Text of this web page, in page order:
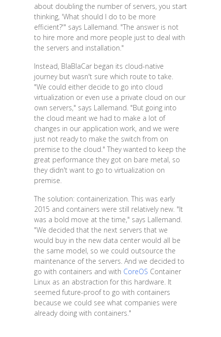
about doubling the number of servers, you start
thinking, 'What should I do to be more
efficient?'" says Lallemand. "The answer is not
to hire more and more people just to deal with
the servers and installation."
Instead, BlaBlaCar began its cloud-native
journey but wasn't sure which route to take.
"We could either decide to go into cloud
virtualization or even use a private cloud on our
own servers," says Lallemand. "But going into
the cloud meant we had to make a lot of
changes in our application work, and we were
just not ready to make the switch from on
premise to the cloud." They wanted to keep the
great performance they got on bare metal, so
they didn't want to go to virtualization on
premise.
The solution: containerization. This was early
2015 and containers were still relatively new. "It
was a bold move at the time," says Lallemand.
"We decided that the next servers that we
would buy in the new data center would all be
the same model, so we could outsource the
maintenance of the servers. And we decided to
go with containers and with CoreOS Container
Linux as an abstraction for this hardware. It
seemed future-proof to go with containers
because we could see what companies were
already doing with containers."